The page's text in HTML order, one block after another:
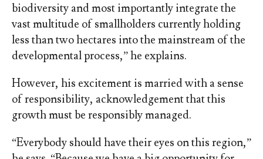
biodiversity and most importantly integrate the
vast multitude of smallholders currently holding
less than two hectares into the mainstream of the
developmental process,” he explains.
However, his excitement is married with a sense
of responsibility, acknowledgement that this
growth must be responsibly managed.
“Everybody should have their eyes on this region,”